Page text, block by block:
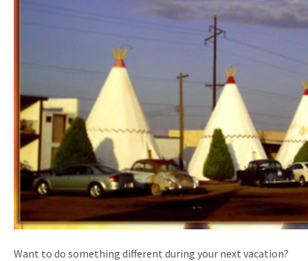
Want to do something different during your next vacation?